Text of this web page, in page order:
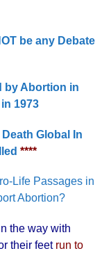
be any Debate
by Abortion in
1973
Global In
****
Life Passages in
Abortion?
the way with
their feet run to